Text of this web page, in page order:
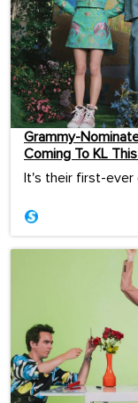
Grammy-
Coming To KL
It's their first-ever